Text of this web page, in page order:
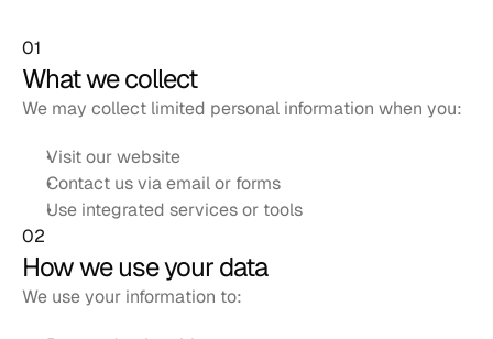
01
What we collect
We may collect limited personal information when you:
Visit our website
Contact us via email or forms
Use integrated services or tools
02
How we use your data
We use your information to: